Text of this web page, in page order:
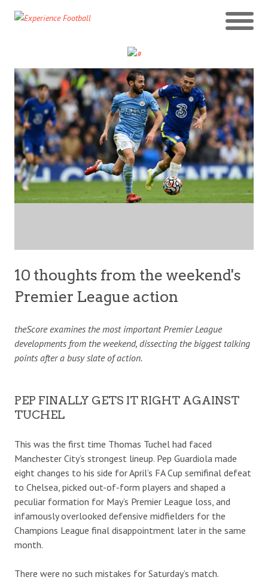
10 thoughts from the weekend's
Premier League action
theScore examines the most important Premier League
developments from the weekend, dissecting the biggest talking
points after a busy slate of action.
PEP FINALLY GETS IT RIGHT AGAINST
TUCHEL
This was the first time Thomas Tuchel had faced
Manchester City’s strongest lineup. Pep Guardiola made
eight changes to his side for April’s FA Cup semifinal defeat
to Chelsea, picked out-of-form players and shaped a
peculiar formation for May’s Premier League loss, and
infamously overlooked defensive midfielders for the
Champions League final disappointment later in the same
month.
There were no such mistakes for Saturday’s match.